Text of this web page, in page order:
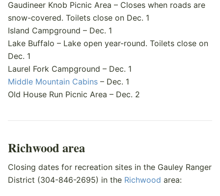
Gaudineer Knob Picnic Area – Closes when roads are
snow-covered. Toilets close on Dec. 1
Island Campground – Dec. 1
Lake Buffalo – Lake open year-round. Toilets close on
Dec. 1
Laurel Fork Campground – Dec. 1
Middle Mountain Cabins – Dec. 1
Old House Run Picnic Area – Dec. 2
Richwood area
Closing dates for recreation sites in the Gauley Ranger
District (304-846-2695) in the Richwood area: